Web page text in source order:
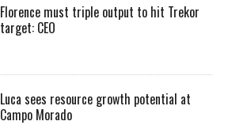
Florence must triple output to hit Trekor
target: CEO
Luca sees resource growth potential at
Campo Morado